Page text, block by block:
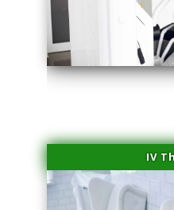
series-2000-Premier
IV